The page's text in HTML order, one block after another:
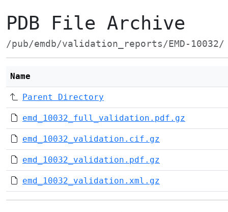
PDB File Archive
/pub/emdb/validation_reports/EMD-10032/
Name
Parent Directory
emd_10032_full_validation.pdf.gz
emd_10032_validation.cif.gz
emd_10032_validation.pdf.gz
emd_10032_validation.xml.gz